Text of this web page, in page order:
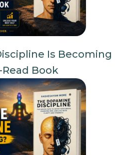
Is Becoming
Book